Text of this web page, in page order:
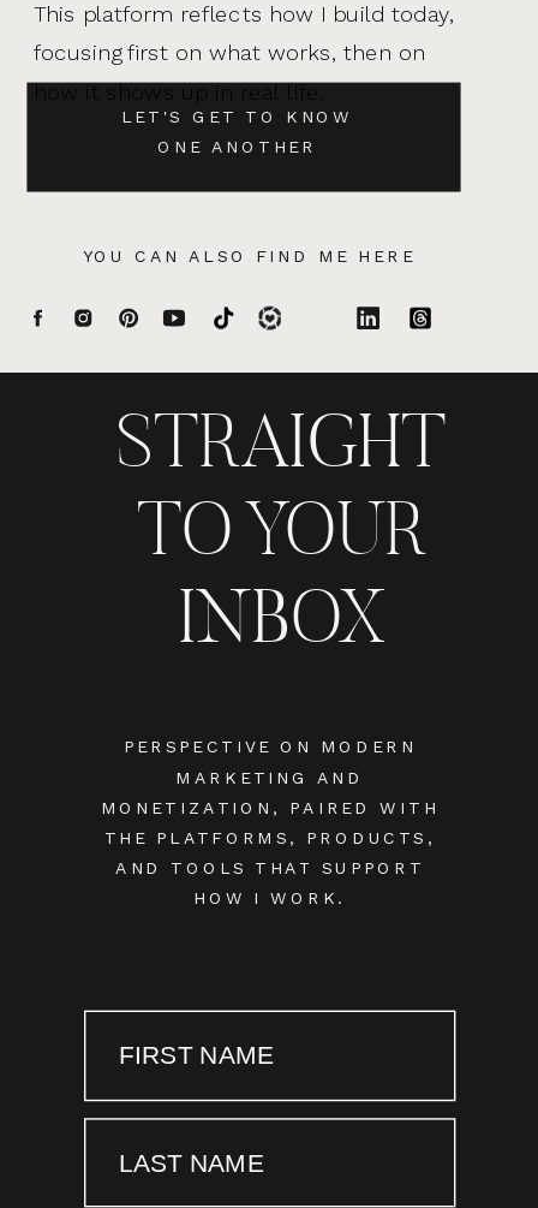
YOU CAN ALSO FIND ME HERE
LET'S GET TO KNOW
ONE ANOTHER
This platform reflects how I build today,
focusing first on what works, then on
how it shows up in real life.
PERSPECTIVE ON MODERN
MARKETING AND
MONETIZATION, PAIRED WITH
THE PLATFORMS, PRODUCTS,
AND TOOLS THAT SUPPORT
HOW I WORK.
STRAIGHT
TO YOUR
INBOX
FIRST NAME
LAST NAME